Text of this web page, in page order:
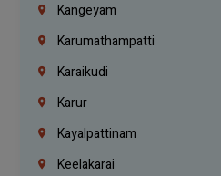
Kangeyam
Karumathampatti
Karaikudi
Karur
Kayalpattinam
Keelakarai